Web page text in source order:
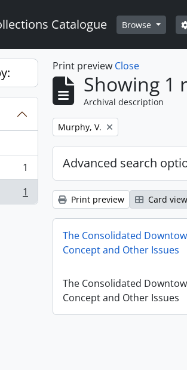
Catalogue Browse
1
1
Print preview Close
Showing 1
Archival description
Remove filter:
Murphy, V.
Advanced search
Print preview Card view
The Consolidated
Concept and Other Issues
The Consolidated
Concept and Other Issues